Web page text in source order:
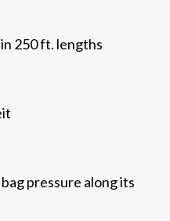
250 ft. lengths
pressure along its